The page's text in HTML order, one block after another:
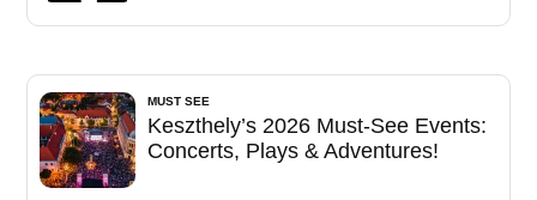
MUST SEE
Keszthely’s 2026 Must-See Events:
Concerts, Plays & Adventures!